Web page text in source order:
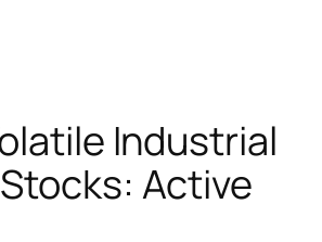
Industrial
Active